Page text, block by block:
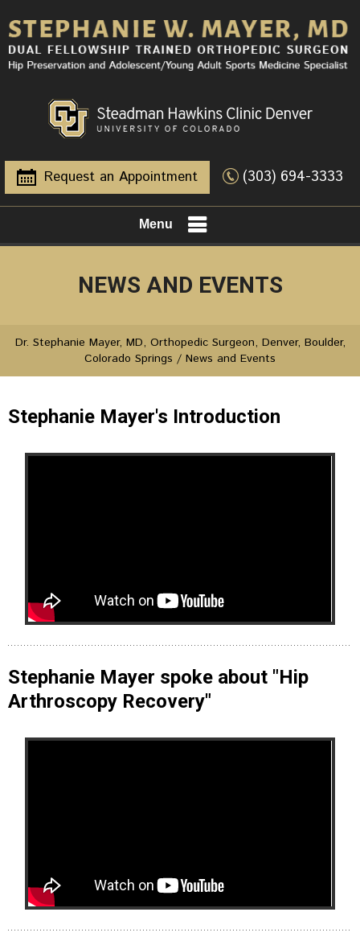
Request an Appointment (303) 694-3333
Menu
NEWS AND EVENTS
Dr. Stephanie Mayer, MD, Orthopedic Surgeon, Denver, Boulder,
Colorado Springs / News and Events
Stephanie Mayer's Introduction
Stephanie Mayer spoke about "Hip
Arthroscopy Recovery"